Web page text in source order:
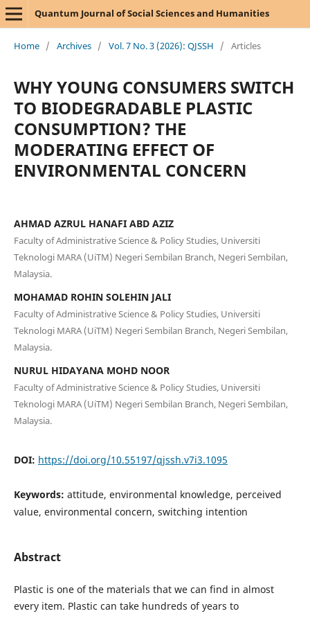
Quantum Journal of Social Sciences and Humanities
Home / Archives / Vol. 7 No. 3 (2026): QJSSH / Articles
WHY YOUNG CONSUMERS SWITCH
TO BIODEGRADABLE PLASTIC
CONSUMPTION? THE
MODERATING EFFECT OF
ENVIRONMENTAL CONCERN
AHMAD AZRUL HANAFI ABD AZIZ
Faculty of Administrative Science & Policy Studies, Universiti
Teknologi MARA (UiTM) Negeri Sembilan Branch, Negeri Sembilan,
Malaysia.
MOHAMAD ROHIN SOLEHIN JALI
Faculty of Administrative Science & Policy Studies, Universiti
Teknologi MARA (UiTM) Negeri Sembilan Branch, Negeri Sembilan,
Malaysia.
NURUL HIDAYANA MOHD NOOR
Faculty of Administrative Science & Policy Studies, Universiti
Teknologi MARA (UiTM) Negeri Sembilan Branch, Negeri Sembilan,
Malaysia.
DOI: https://doi.org/10.55197/qjssh.v7i3.1095
Keywords: attitude, environmental knowledge, perceived
value, environmental concern, switching intention
Abstract
Plastic is one of the materials that we can find in almost
every item. Plastic can take hundreds of years to